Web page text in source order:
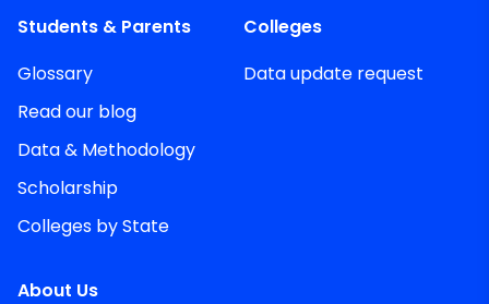
Students & Parents
Glossary
Read our blog
Data & Methodology
Scholarship
Colleges by State
Colleges
Data update request
About Us